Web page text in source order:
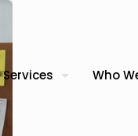
Services Who